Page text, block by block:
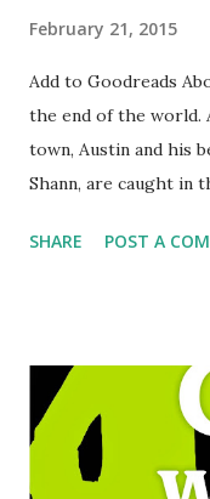
February 21, 2015
Add to Goodreads
the end of the world.
town, Austin and his
Shann, are caught in
Robby and Austin to
Grasshopper Jungle
Crow is titled "Keep
Grasshopper Jungle
SHARE POST A